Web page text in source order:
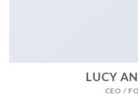
LUCY
CEO /